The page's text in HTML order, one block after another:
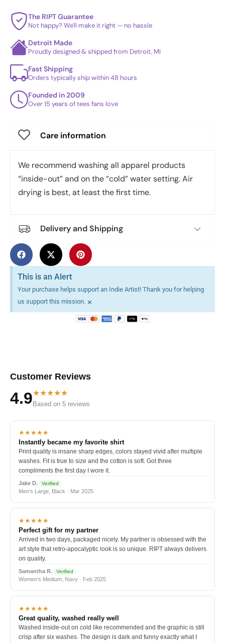
The RIPT Guarantee
Not happy? We'll make it right — no hassle
Detroit Made
Proudly designed & shipped from Detroit, MI
Fast Shipping
Orders typically ship within 48 hours
Founded in 2009
Over 15 years of tees fans love
Care information
We recommend washing all apparel products
“inside-out” and on the “cold” water setting. Air
drying is best, at least the first time.
Delivery and Shipping
This is an Alert
Your purchase helps support an Indie Artist! Thank you for helping
us support this mission. ×
Customer Reviews
4.9★★★★★
Based on 5 reviews
★★★★★
Instantly became my favorite shirt
Print quality is insane sharp edges, colors stayed vivid after multiple
washes. Fit is true to size and the cotton is soft. Got three
compliments the first day I wore it.
Jake D. Verified
Men's Large, Black · Mar 2025
★★★★★
Perfect gift for my partner
Arrived in two days, packaged nicely. My partner is obsessed with the
art style that retro-apocalyptic look is so unique. RIPT always delivers
on quality.
Samantha R. Verified
Women's Medium, Navy · Feb 2025
★★★★★
Great quality, washed really well
Washed inside-out on cold like recommended and the graphic is still
crisp after six washes. The design is dark and funny exactly what I